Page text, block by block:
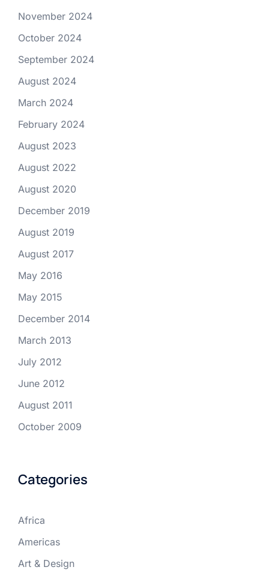
November 2024
October 2024
September 2024
August 2024
March 2024
February 2024
August 2023
August 2022
August 2020
December 2019
August 2019
August 2017
May 2016
May 2015
December 2014
March 2013
July 2012
June 2012
August 2011
October 2009
Categories
Africa
Americas
Art & Design